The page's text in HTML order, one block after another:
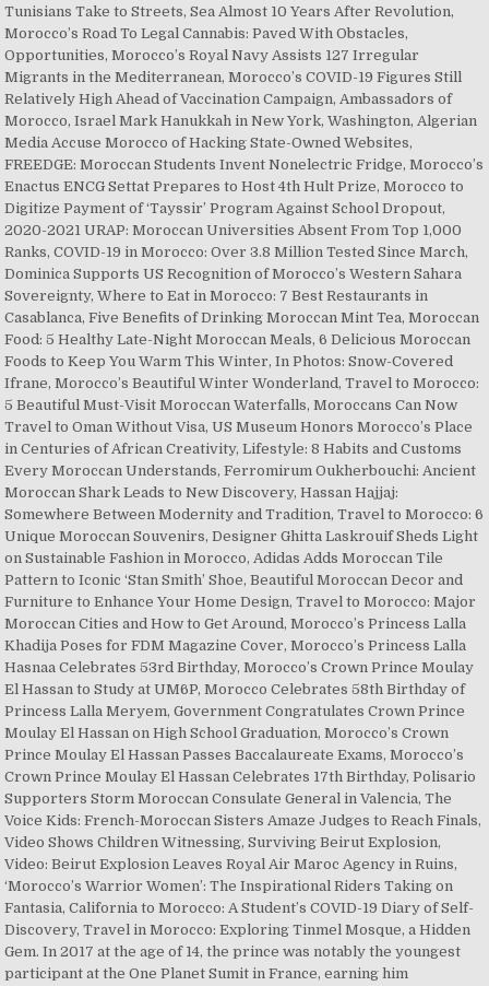
Tunisians Take to Streets, Sea Almost 10 Years After Revolution,
Morocco’s Road To Legal Cannabis: Paved With Obstacles,
Opportunities, Morocco’s Royal Navy Assists 127 Irregular
Migrants in the Mediterranean, Morocco’s COVID-19 Figures Still
Relatively High Ahead of Vaccination Campaign, Ambassadors of
Morocco, Israel Mark Hanukkah in New York, Washington, Algerian
Media Accuse Morocco of Hacking State-Owned Websites,
FREEDGE: Moroccan Students Invent Nonelectric Fridge, Morocco’s
Enactus ENCG Settat Prepares to Host 4th Hult Prize, Morocco to
Digitize Payment of ‘Tayssir’ Program Against School Dropout,
2020-2021 URAP: Moroccan Universities Absent From Top 1,000
Ranks, COVID-19 in Morocco: Over 3.8 Million Tested Since March,
Dominica Supports US Recognition of Morocco’s Western Sahara
Sovereignty, Where to Eat in Morocco: 7 Best Restaurants in
Casablanca, Five Benefits of Drinking Moroccan Mint Tea, Moroccan
Food: 5 Healthy Late-Night Moroccan Meals, 6 Delicious Moroccan
Foods to Keep You Warm This Winter, In Photos: Snow-Covered
Ifrane, Morocco’s Beautiful Winter Wonderland, Travel to Morocco:
5 Beautiful Must-Visit Moroccan Waterfalls, Moroccans Can Now
Travel to Oman Without Visa, US Museum Honors Morocco’s Place
in Centuries of African Creativity, Lifestyle: 8 Habits and Customs
Every Moroccan Understands, Ferromirum Oukherbouchi: Ancient
Moroccan Shark Leads to New Discovery, Hassan Hajjaj:
Somewhere Between Modernity and Tradition, Travel to Morocco: 6
Unique Moroccan Souvenirs, Designer Ghitta Laskrouif Sheds Light
on Sustainable Fashion in Morocco, Adidas Adds Moroccan Tile
Pattern to Iconic ‘Stan Smith’ Shoe, Beautiful Moroccan Decor and
Furniture to Enhance Your Home Design, Travel to Morocco: Major
Moroccan Cities and How to Get Around, Morocco’s Princess Lalla
Khadija Poses for FDM Magazine Cover, Morocco’s Princess Lalla
Hasnaa Celebrates 53rd Birthday, Morocco’s Crown Prince Moulay
El Hassan to Study at UM6P, Morocco Celebrates 58th Birthday of
Princess Lalla Meryem, Government Congratulates Crown Prince
Moulay El Hassan on High School Graduation, Morocco’s Crown
Prince Moulay El Hassan Passes Baccalaureate Exams, Morocco’s
Crown Prince Moulay El Hassan Celebrates 17th Birthday, Polisario
Supporters Storm Moroccan Consulate General in Valencia, The
Voice Kids: French-Moroccan Sisters Amaze Judges to Reach Finals,
Video Shows Children Witnessing, Surviving Beirut Explosion,
Video: Beirut Explosion Leaves Royal Air Maroc Agency in Ruins,
‘Morocco’s Warrior Women’: The Inspirational Riders Taking on
Fantasia, California to Morocco: A Student’s COVID-19 Diary of Self-
Discovery, Travel in Morocco: Exploring Tinmel Mosque, a Hidden
Gem. In 2017 at the age of 14, the prince was notably the youngest
participant at the One Planet Sumit in France, earning him